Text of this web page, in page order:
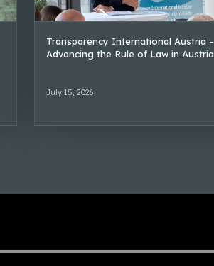
Transparency International Austria –
Advancing the Rule of Law in Austria
July 15, 2026